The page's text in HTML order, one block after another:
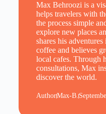
Max Behroozi is a
helps travelers with
the process simple
explore new places
shares his
coffee and believes
local cafes. Through
consultations, Max
discover the world.
AuthorMax-B.